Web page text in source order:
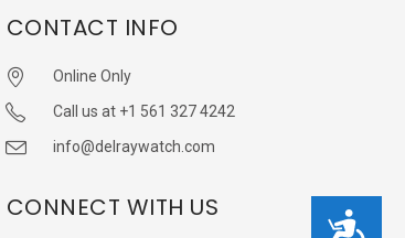
Accessibility
CONTACT INFO
Online Only
Call us at +1 561 327 4242
info@delraywatch.com
CONNECT WITH US